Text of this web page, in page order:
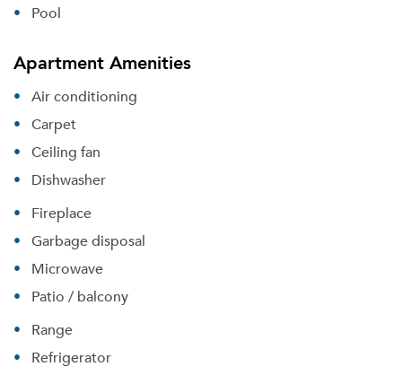
Pool
Apartment Amenities
Air conditioning
Carpet
Ceiling fan
Dishwasher
Fireplace
Garbage disposal
Microwave
Patio / balcony
Range
Refrigerator